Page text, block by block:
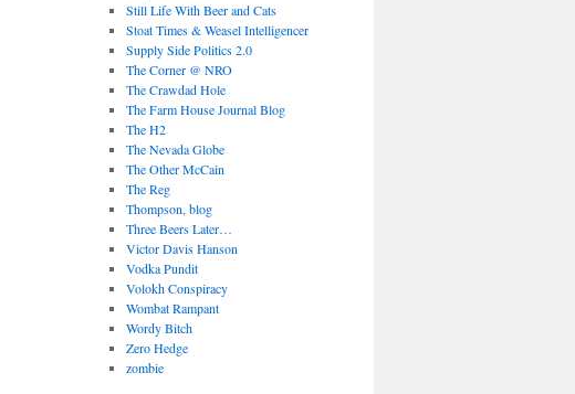
Still Life With Beer and Cats
Stoat Times & Weasel Intelligencer
Supply Side Politics 2.0
The Corner @ NRO
The Crawdad Hole
The Farm House Journal Blog
The H2
The Nevada Globe
The Other McCain
The Reg
Thompson, blog
Three Beers Later…
Victor Davis Hanson
Vodka Pundit
Volokh Conspiracy
Wombat Rampant
Wordy Bitch
Zero Hedge
zombie